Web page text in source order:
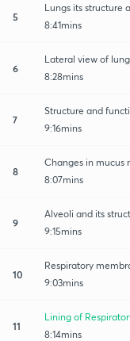
5
Lungs its structure
8:41mins
6
Lateral view of
8:28mins
7
Structure and
9:16mins
8
Changes in mucus
8:07mins
9
Alveoli and its
9:15mins
10
Respiratory
9:03mins
11
Lining of
8:14mins